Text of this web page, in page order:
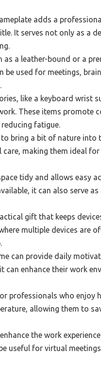
adds a
It serves not only as a
as a leather-bound or a
used for meetings,
like a keyboard wrist
These items promote
fatigue.
bring a bit of nature into
making them ideal
tidy and allows easy
it can also serve
gift that keeps
multiple devices are
can provide daily
enhance their work
professionals who enjoy
allowing them to
the work
useful for virtual